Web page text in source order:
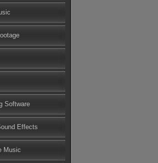
Software
Effects
Music